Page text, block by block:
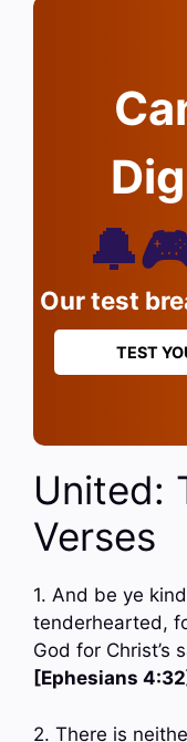
Our test
TEST
United:
Verses
1. And be ye
tenderhearted,
God for Christ’s
[Ephesians
2. There is